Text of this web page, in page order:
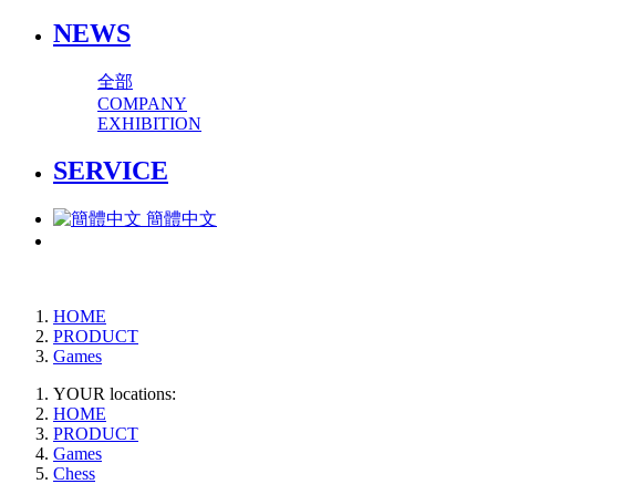
NEWS
全部
COMPANY
EXHIBITION
SERVICE
簡體中文
HOME
PRODUCT
Games
YOUR locations:
HOME
PRODUCT
Games
Chess